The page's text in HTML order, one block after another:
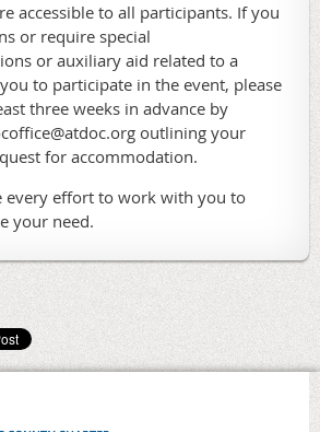
accessible to all participants. If you
or require special
or auxiliary aid related to a
to participate in the event, please
three weeks in advance by
outlining your
for accommodation.
every effort to work with you to
your need.